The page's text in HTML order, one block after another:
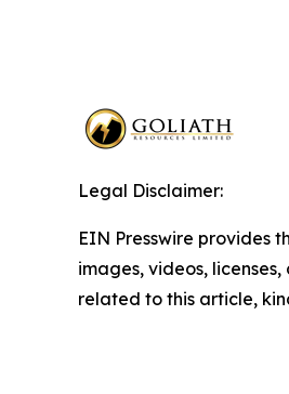
Legal Disclaimer:
EIN Presswire provides
images, videos,
related to this article,